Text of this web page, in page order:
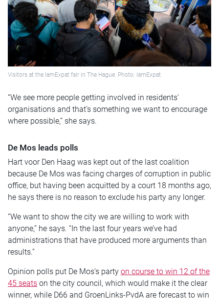
Visitors at the IamExpat fair in The Hague. Photo: IamExpat
“We see more people getting involved in residents’
organisations and that’s something we want to encourage
where possible,” she says.
De Mos leads polls
Hart voor Den Haag was kept out of the last coalition
because De Mos was facing charges of corruption in public
office, but having been acquitted by a court 18 months ago,
he says there is no reason to exclude his party any longer.
“We want to show the city we are willing to work with
anyone,” he says. “In the last four years we’ve had
administrations that have produced more arguments than
results.”
Opinion polls put De Mos’s party on course to win 12 of the
45 seats on the city council, which would make it the clear
winner, while D66 and GroenLinks-PvdA are forecast to win